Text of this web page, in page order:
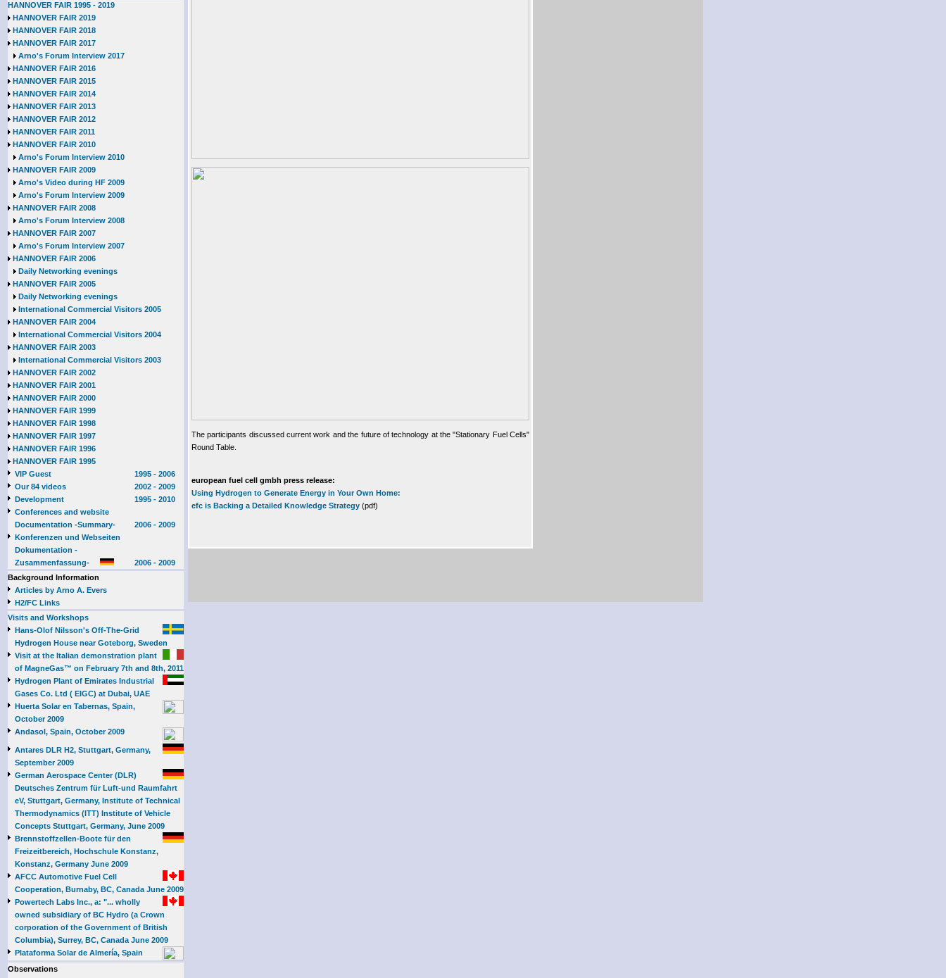
HANNOVER FAIR 1995 - 2019
HANNOVER FAIR 2019
HANNOVER FAIR 2018
HANNOVER FAIR 2017
Arno's Forum Interview 2017
HANNOVER FAIR 2016
HANNOVER FAIR 2015
HANNOVER FAIR 2014
HANNOVER FAIR 2013
HANNOVER FAIR 2012
HANNOVER FAIR 2011
HANNOVER FAIR 2010
Arno's Forum Interview 2010
HANNOVER FAIR 2009
Arno's Video during HF 2009
Arno's Forum Interview 2009
HANNOVER FAIR 2008
Arno's Forum Interview 2008
HANNOVER FAIR 2007
Arno's Forum Interview 2007
HANNOVER FAIR 2006
Daily Networking evenings
HANNOVER FAIR 2005
Daily Networking evenings
International Commercial Visitors 2005
HANNOVER FAIR 2004
International Commercial Visitors 2004
HANNOVER FAIR 2003
International Commercial Visitors 2003
HANNOVER FAIR 2002
HANNOVER FAIR 2001
HANNOVER FAIR 2000
HANNOVER FAIR 1999
HANNOVER FAIR 1998
HANNOVER FAIR 1997
HANNOVER FAIR 1996
HANNOVER FAIR 1995
VIP Guest
1995 - 2006
Our 84 videos
2002 - 2009
Development
1995 - 2010
Conferences and website
Documentation -Summary-
2006 - 2009
Konferenzen und Webseiten
Dokumentation -
Zusammenfassung-
2006 - 2009
Background Information
Articles by Arno A. Evers
H2/FC Links
Visits and Workshops
Hans-Olof Nilsson's Off-The-Grid
Hydrogen House near Goteborg, Sweden
Visit at the Italian demonstration plant
of MagneGas™ on February 7th and 8th, 2011
Hydrogen Plant of Emirates Industrial
Gases Co. Ltd ( EIGC) at Dubai, UAE
Huerta Solar en Tabernas, Spain,
October 2009
Andasol, Spain, October 2009
Antares DLR H2, Stuttgart, Germany,
September 2009
German Aerospace Center (DLR)
Deutsches Zentrum für Luft-und Raumfahrt
eV, Stuttgart, Germany, Institute of Technical
Thermodynamics (ITT) Institute of Vehicle
Concepts Stuttgart, Germany, June 2009
Brennstoffzellen-Boote für den
Freizeitbereich, Hochschule Konstanz,
Konstanz, Germany June 2009
AFCC Automotive Fuel Cell
Cooperation, Burnaby, BC, Canada June 2009
Powertech Labs Inc., a: "... wholly
owned subsidiary of BC Hydro (a Crown
corporation of the Government of British
Columbia), Surrey, BC, Canada June 2009
Plataforma Solar de Almería, Spain
Observations
The participants discussed current work and the future of technology at the "Stationary Fuel Cells"
Round Table.
european fuel cell gmbh press release:
Using Hydrogen to Generate Energy in Your Own Home:
efc is Backing a Detailed Knowledge Strategy (pdf)